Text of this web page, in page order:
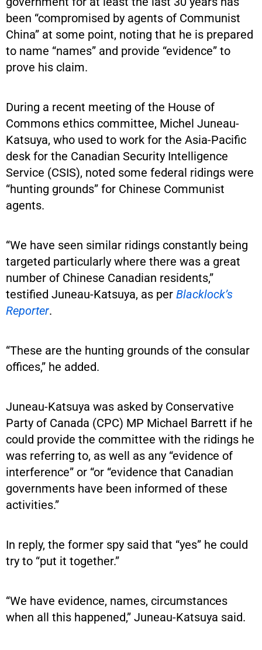
been “compromised by agents of Communist
China” at some point, noting that he is prepared
to name “names” and provide “evidence” to
prove his claim.
During a recent meeting of the House of
Commons ethics committee, Michel Juneau-
Katsuya, who used to work for the Asia-Pacific
desk for the Canadian Security Intelligence
Service (CSIS), noted some federal ridings were
“hunting grounds” for Chinese Communist
agents.
“We have seen similar ridings constantly being
targeted particularly where there was a great
number of Chinese Canadian residents,”
testified Juneau-Katsuya, as per Blacklock’s
Reporter.
“These are the hunting grounds of the consular
offices,” he added.
Juneau-Katsuya was asked by Conservative
Party of Canada (CPC) MP Michael Barrett if he
could provide the committee with the ridings he
was referring to, as well as any “evidence of
interference” or “or “evidence that Canadian
governments have been informed of these
activities.”
In reply, the former spy said that “yes” he could
try to “put it together.”
“We have evidence, names, circumstances
when all this happened,” Juneau-Katsuya said.